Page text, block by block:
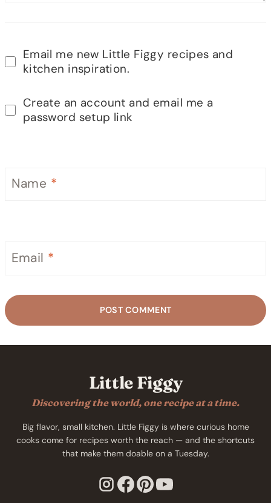
Email me new Little Figgy recipes and
kitchen inspiration.
Create an account and email me a
password setup link
Name *
Email *
Little Figgy
Discovering the world, one recipe at a time.
Big flavor, small kitchen. Little Figgy is where curious home
cooks come for recipes worth the reach — and the shortcuts
that make them doable on a Tuesday.